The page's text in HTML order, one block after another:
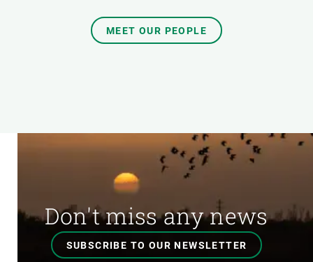
MEET OUR PEOPLE
Don't miss any news
SUBSCRIBE TO OUR NEWSLETTER